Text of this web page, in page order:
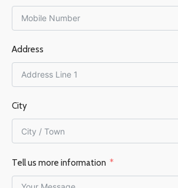
Address
City
Tell us more information